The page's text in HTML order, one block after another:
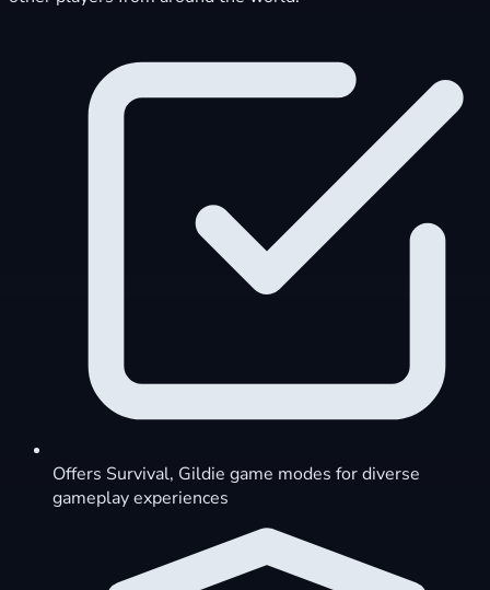
Offers Survival, Gildie game modes for diverse
gameplay experiences